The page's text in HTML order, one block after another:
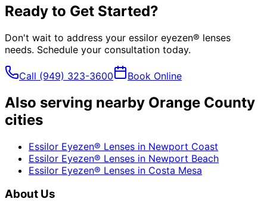
Ready to Get Started?
Don't wait to address your essilor eyezen® lenses
needs. Schedule your consultation today.
Call (949) 323-3600 Book Online
Also serving nearby Orange County
cities
Essilor Eyezen® Lenses in Newport Coast
Essilor Eyezen® Lenses in Newport Beach
Essilor Eyezen® Lenses in Costa Mesa
About Us